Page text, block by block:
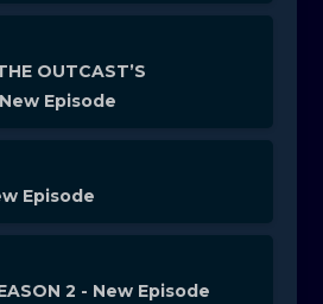
OUTCAST’S
Episode
Episode
2 - New Episode